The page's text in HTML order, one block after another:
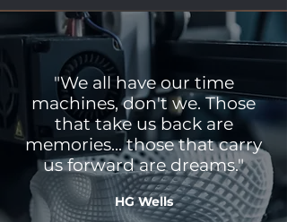
"We all have our time
machines, don't we. Those
that take us back are
memories... those that carry
us forward are dreams."
HG Wells